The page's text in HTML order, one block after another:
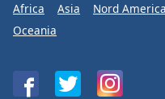
Africa Asia Nord America
Oceania